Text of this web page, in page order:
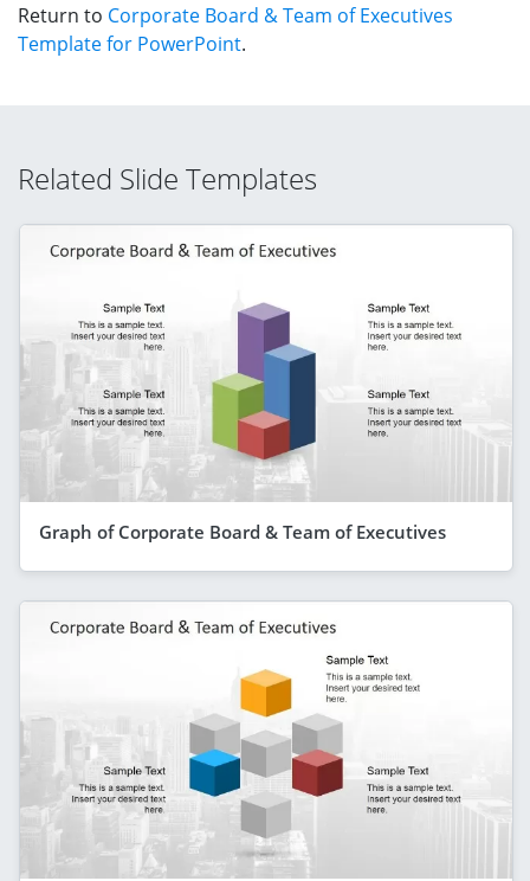
Return to Corporate Board & Team of Executives
Template for PowerPoint.
Related Slide Templates
Graph of Corporate Board & Team of Executives